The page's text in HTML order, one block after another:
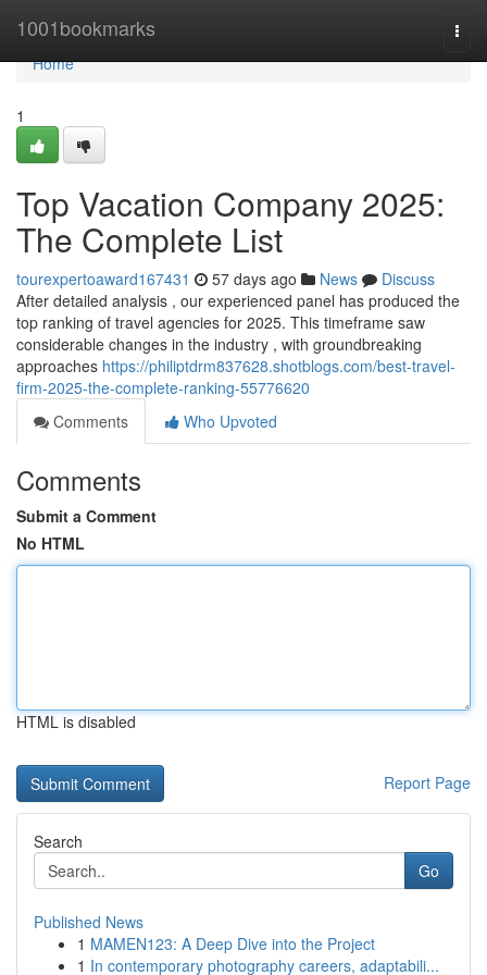
1001bookmarks
Home
Home
1
Top Vacation Company 2025:
The Complete List
tourexpertoaward167431 57 days ago News
Discuss
After detailed analysis , our experienced panel has produced the
top ranking of travel agencies for 2025. This timeframe saw
considerable changes in the industry , with groundbreaking
approaches https://philiptdrm837628.shotblogs.com/best-travel-
firm-2025-the-complete-ranking-55776620
Comments
Who Upvoted
Comments
Submit a Comment
No HTML
HTML is disabled
Report Page
Search
Go
Published News
1 MAMEN123: A Deep Dive into the Project
1 In contemporary photography careers, adaptabili...